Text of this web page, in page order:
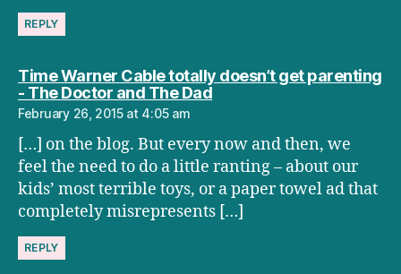
REPLY
Time Warner Cable totally doesn’t get parenting
- The Doctor and The Dadsays:
February 26, 2015 at 4:05 am
[…] on the blog. But every now and then, we
feel the need to do a little ranting – about our
kids’ most terrible toys, or a paper towel ad that
completely misrepresents […]
REPLY